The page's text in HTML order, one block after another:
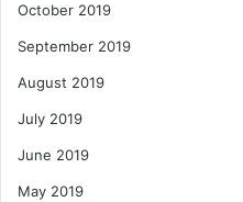
October 2019
September 2019
August 2019
July 2019
June 2019
May 2019